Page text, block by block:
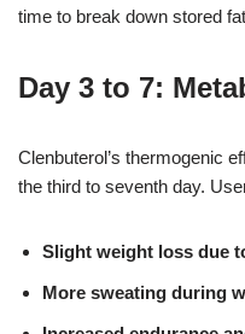
time to break down stored
Day 3 to 7:
Clenbuterol’s thermogenic
the third to seventh day.
Slight weight loss due
More sweating during